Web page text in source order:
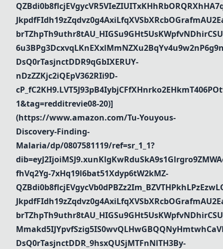
DsQ0rTasjnctDDR9qGbIXERUY-
nDzZZKjc2iQEpV362RIi9D-
1&tag=redditrevie08-20)]
(https://www.amazon.com/Tu-Youyous-
Discovery-Finding-
Malaria/dp/0807581119/ref=sr_1_1?
fhVq2Yg-7xHq19l6bat51Xdyp6tW2kMZ-
DsQ0rTasjnctDDR_9hsxQUSjMTFnNlTH3By-